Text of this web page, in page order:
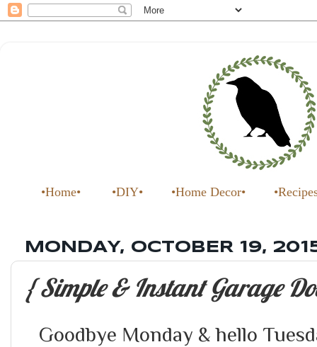
•Home• •DIY• •Home Decor•
MONDAY, OCTOBER 19,
{ Simple & Instant Garage
Goodbye Monday & hello